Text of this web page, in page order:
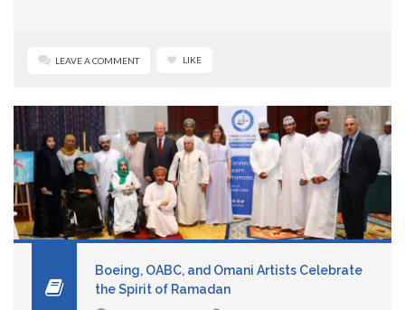
LEAVE A COMMENT LIKE
Boeing, OABC, and Omani Artists Celebrate
the Spirit of Ramadan